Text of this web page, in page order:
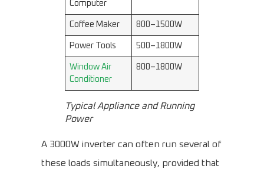
Computer
Coffee Maker 800–1500W
Power Tools 500–1800W
Window Air
Conditioner
800–1800W
Typical Appliance and Running
Power
A 3000W inverter can often run several of
these loads simultaneously, provided that